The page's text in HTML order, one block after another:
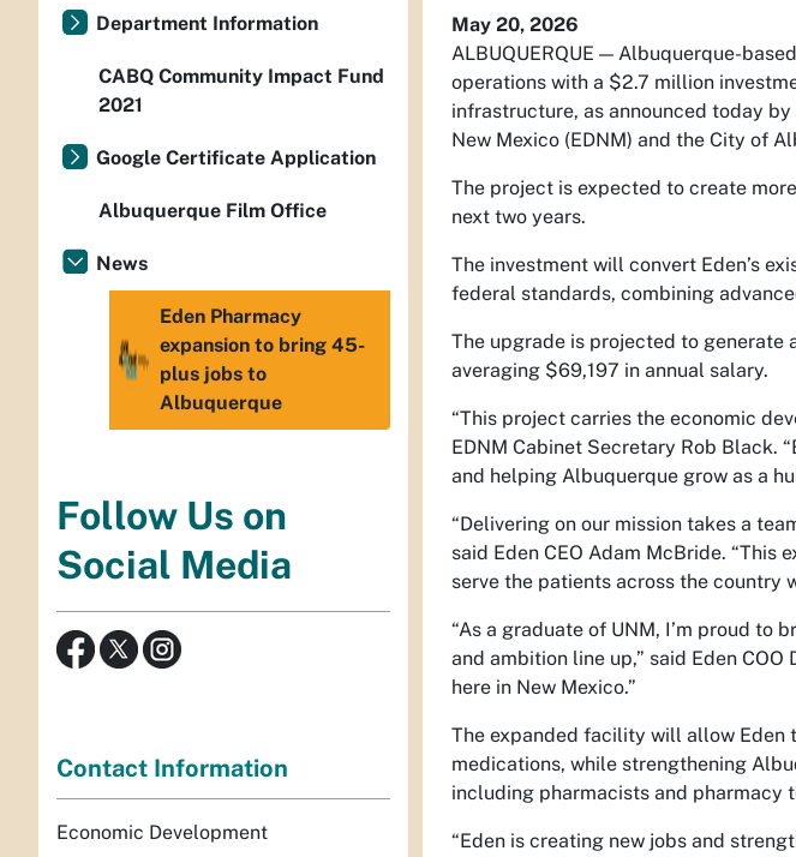
May 20, 2026
ALBUQUERQUE — Albuquerque-
operations with a $2.7 million
infrastructure, as announced today
New Mexico (EDNM) and the City of
The project is expected to create
next two years.
The investment will convert Eden’s
federal standards, combining
The upgrade is projected to generate
averaging $69,197 in annual salary.
“This project carries the economic
EDNM Cabinet Secretary Rob Black.
and helping Albuquerque grow as a
“Delivering on our mission takes a
said Eden CEO Adam McBride. “This
serve the patients across the country
“As a graduate of UNM, I’m proud to
and ambition line up,” said Eden
here in New Mexico.”
The expanded facility will allow Eden
medications, while strengthening
including pharmacists and pharmacy
“Eden is creating new jobs and
Department Information
CABQ Community Impact Fund
2021
Google Certificate Application
Albuquerque Film Office
News
Eden Pharmacy
expansion to bring 45-
plus jobs to
Albuquerque
Follow Us on
Social Media
Contact Information
Economic Development